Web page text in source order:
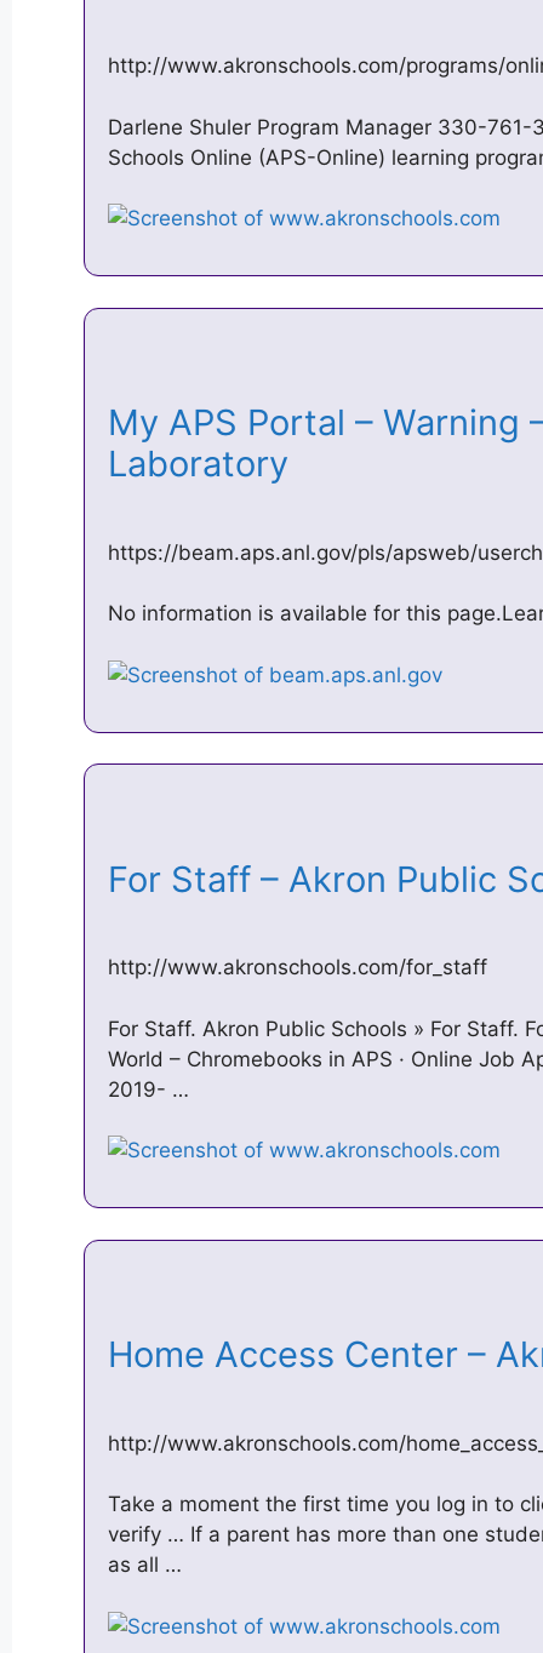
http://www.akronschools.com/programs/
Darlene Shuler Program Manager 330-761-
Schools Online (APS-Online) learning
My APS Portal – Warning
Laboratory
https://beam.aps.anl.gov/pls/apsweb/
No information is available for this
For Staff – Akron Public
http://www.akronschools.com/for_staff
For Staff. Akron Public Schools » For Staff.
World – Chromebooks in APS · Online Job
2019- …
Home Access Center –
http://www.akronschools.com/
Take a moment the first time you log in to
verify … If a parent has more than one
as all …